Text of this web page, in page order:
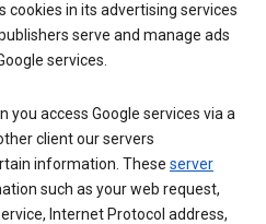
cookies in its advertising services
serve and manage ads
services.
you access Google services via a
client our servers
information. These server
such as your web request,
Internet Protocol address,